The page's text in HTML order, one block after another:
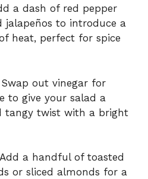
a dash of red pepper
jalapeños to introduce a
heat, perfect for spice
Swap out vinegar for
to give your salad a
tangy twist with a bright
Add a handful of toasted
or sliced almonds for a